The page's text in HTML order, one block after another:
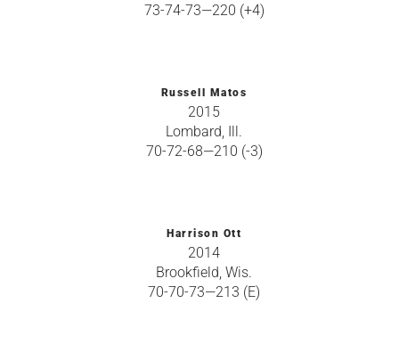
73-74-73—220 (+4)
Russell Matos
2015
Lombard, Ill.
70-72-68—210 (-3)
Harrison Ott
2014
Brookfield, Wis.
70-70-73—213 (E)